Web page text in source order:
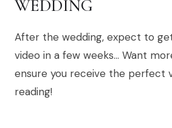
WEDDING
After the wedding, expect to
video in a few weeks… Want
ensure you receive the perfect
reading!